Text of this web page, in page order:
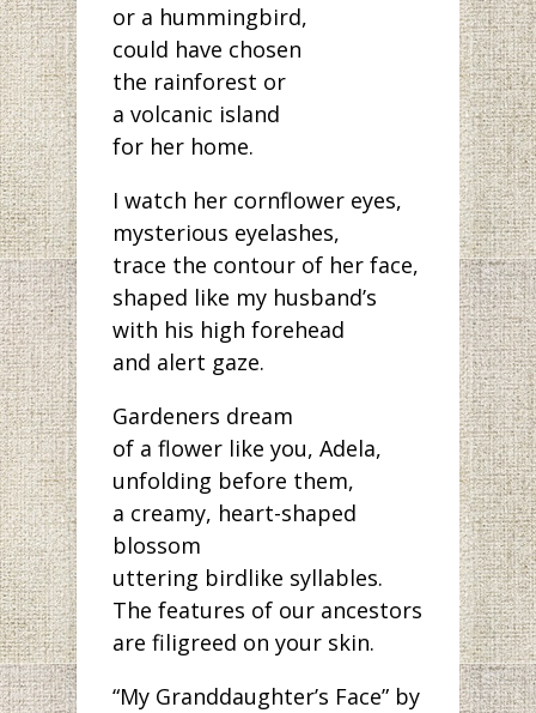
or a hummingbird,
could have chosen
the rainforest or
a volcanic island
for her home.
I watch her cornflower eyes,
mysterious eyelashes,
trace the contour of her face,
shaped like my husband’s
with his high forehead
and alert gaze.
Gardeners dream
of a flower like you, Adela,
unfolding before them,
a creamy, heart-shaped
blossom
uttering birdlike syllables.
The features of our ancestors
are filigreed on your skin.
“My Granddaughter’s Face” by